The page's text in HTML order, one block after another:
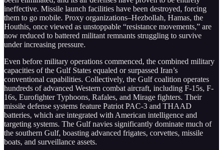
ineffective. Missile launch facilities have been destroyed, forcing
them to go mobile. Proxy organizations–Hezbollah, Hamas, the
Houthis, once viewed as unstoppable “resistance movements,” are
now reduced to battered militant remnants struggling to survive
under increasing pressure.
Even before military operations commenced, the combined military
capacities of the Gulf States equaled or surpassed Iran’s
conventional capabilities. Collectively, the Gulf coalition operates
hundreds of advanced Western combat aircraft, including F-15s, F-
16s, Eurofighter Typhoons, Rafales, and Mirage fighters. Their
missile defense systems feature Patriot PAC-3 and THAAD
batteries, which are integrated with American intelligence and
targeting systems. The Gulf navies significantly dominate much of
the southern Gulf, boasting advanced frigates, corvettes, missile
boats, and surveillance assets.